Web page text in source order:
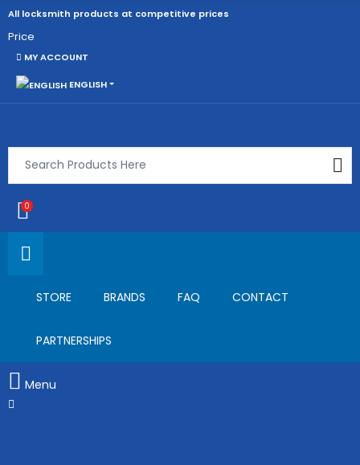
All locksmith products at competitive prices
Price
MY ACCOUNT
ENGLISH
0
STORE BRANDS FAQ CONTACT
PARTNERSHIPS
Menu